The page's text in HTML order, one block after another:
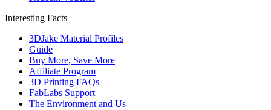
Interesting Facts
3DJake Material Profiles
Guide
Buy More, Save More
Affiliate Program
3D Printing FAQs
FabLabs Support
The Environment and Us